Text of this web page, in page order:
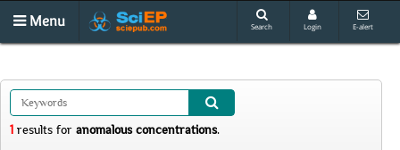
Menu Search Login E-alert
1 results for anomalous concentrations.